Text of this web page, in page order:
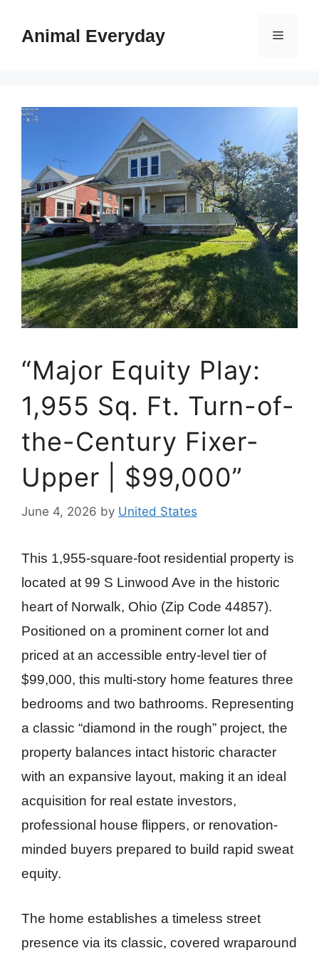
contentAnimal Everyday Menu
“Major Equity Play:
1,955 Sq. Ft. Turn-of-
the-Century Fixer-
Upper | $99,000”
June 4, 2026 by United States
This 1,955-square-foot residential property is
located at 99 S Linwood Ave in the historic
heart of Norwalk, Ohio (Zip Code 44857).
Positioned on a prominent corner lot and
priced at an accessible entry-level tier of
$99,000, this multi-story home features three
bedrooms and two bathrooms. Representing
a classic “diamond in the rough” project, the
property balances intact historic character
with an expansive layout, making it an ideal
acquisition for real estate investors,
professional house flippers, or renovation-
minded buyers prepared to build rapid sweat
equity.
The home establishes a timeless street
presence via its classic, covered wraparound